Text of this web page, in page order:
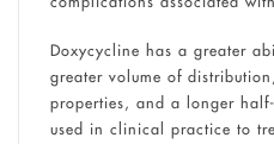
Doxycycline has a greater
greater volume of
properties, and a longer
used in clinical practice to